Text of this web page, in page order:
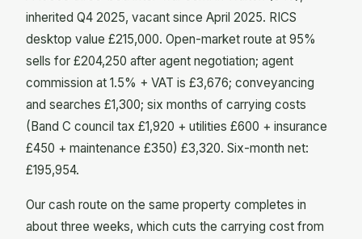
inherited Q4 2025, vacant since April 2025. RICS
desktop value £215,000. Open-market route at 95%
sells for £204,250 after agent negotiation; agent
commission at 1.5% + VAT is £3,676; conveyancing
and searches £1,300; six months of carrying costs
(Band C council tax £1,920 + utilities £600 + insurance
£450 + maintenance £350) £3,320. Six-month net:
£195,954.
Our cash route on the same property completes in
about three weeks, which cuts the carrying cost from